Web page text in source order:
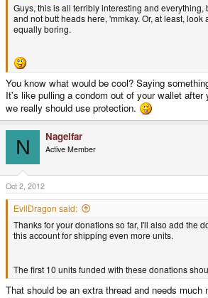
Guys, this is all terribly interesting and everything,
and not butt heads here, 'mmkay. Or, at least, look
equally boring.
You know what would be cool? Saying
It's like pulling a condom out of your wallet after
we really should use protection.
N Nagelfar
Active Member
Oct 2, 2012
EvilDragon said:
Thanks for your donations so far, I'll also add the
this account for shipping even more units.
The first 10 units funded with these donations
That should be an extra thread and needs much